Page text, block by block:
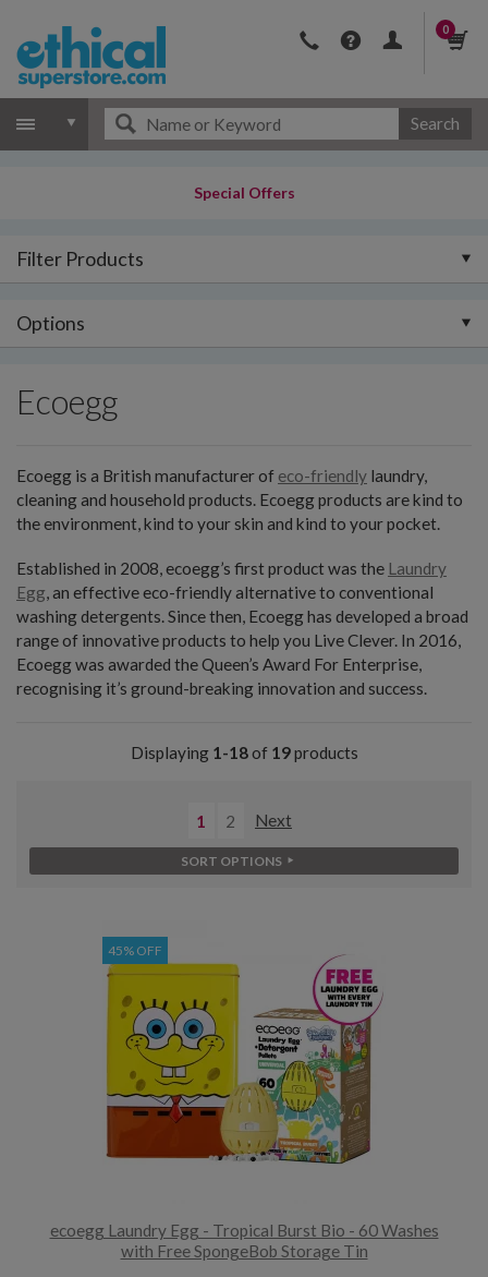
0
Search
Special Offers
Filter Products
Options
Ecoegg
Ecoegg is a British manufacturer of eco-friendly laundry,
cleaning and household products. Ecoegg products are kind to
the environment, kind to your skin and kind to your pocket.
Established in 2008, ecoegg’s first product was the Laundry
Egg, an effective eco-friendly alternative to conventional
washing detergents. Since then, Ecoegg has developed a broad
range of innovative products to help you Live Clever. In 2016,
Ecoegg was awarded the Queen’s Award For Enterprise,
recognising it’s ground-breaking innovation and success.
Displaying 1-18of 19products
1 2 Next
SORT OPTIONS
45% OFF
ecoegg Laundry Egg - Tropical Burst Bio - 60 Washes
with Free SpongeBob Storage Tin